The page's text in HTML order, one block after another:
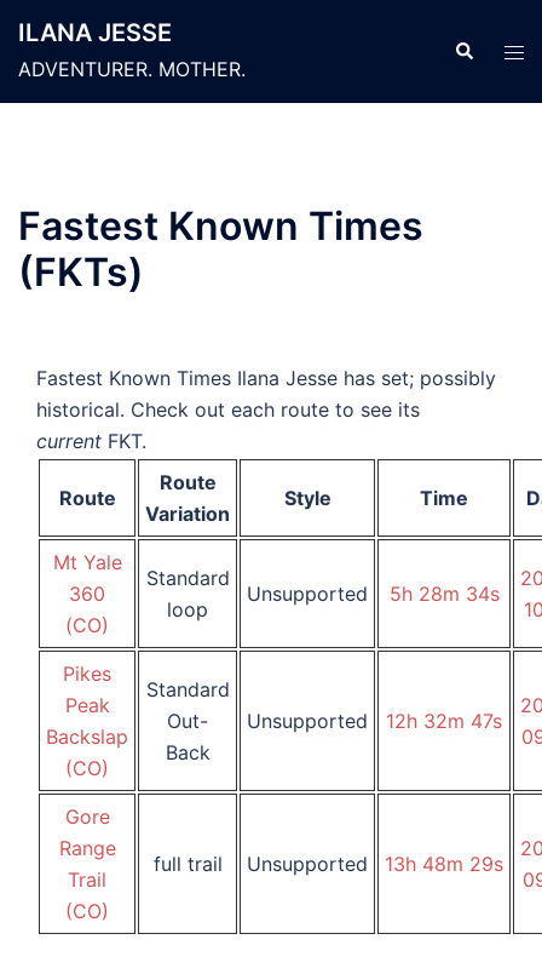
content
ILANA JESSE
ADVENTURER. MOTHER.
Search
Fastest Known Times
(FKTs)
Fastest Known Times Ilana Jesse has set; possibly
historical. Check out each route to see its
current FKT.
Route
Route
Variation
Style Time
Mt Yale
360
(CO)
Standard
loop
Unsupported 5h 28m 34s
Pikes
Peak
Backslap
(CO)
Standard
Out-
Back
Unsupported 12h 32m 47s
Gore
Range
Trail
(CO)
full trail Unsupported 13h 48m 29s